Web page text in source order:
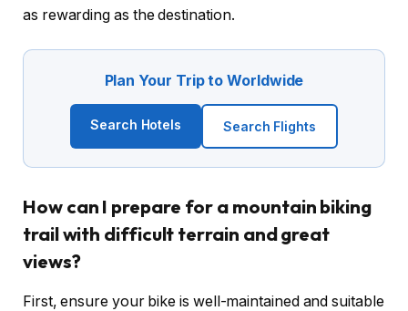
as rewarding as the destination.
Plan Your Trip to Worldwide
Search Hotels Search Flights
How can I prepare for a mountain biking
trail with difficult terrain and great
views?
First, ensure your bike is well-maintained and suitable